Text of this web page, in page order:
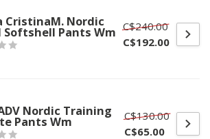
CristinaM. Nordic
Softshell Pants Wm C$240.00
C$192.00
Nordic Training
Pants Wm
C$130.00
C$65.00